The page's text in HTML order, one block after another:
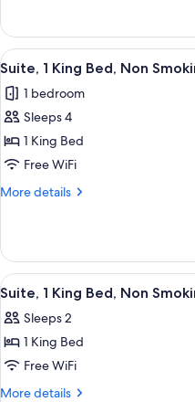
Smoking,
Microwave
(with
Sofabed)
Suite,
King
Non
Smoking,
(with
Sofabed)
View
all
photos
for
Suite,
1
King
Smoking,
Refrigerator
&
Microwave
7
Suite, 1 King Bed, Non
1 bedroom
Sleeps 4
1 King Bed
Free WiFi
More details
More
1
King
Bed,
Smoking,
Refrigerator
Microwave
View
all
photos
for
Suite,
1
5
Suite, 1 King Bed, Non
Sleeps 2
1 King Bed
Free WiFi
More details
More